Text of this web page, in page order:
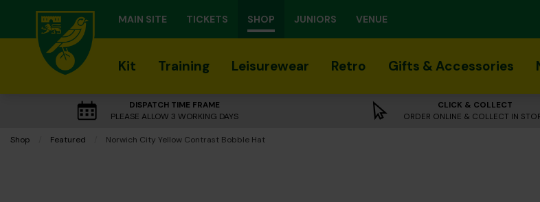
MAIN SITE TICKETS SHOP JUNIORS VENUE
Kit Training Leisurewear Retro Gifts & Accessories
DISPATCH TIME FRAME
PLEASE ALLOW 3 WORKING DAYS
CLICK & COLLECT
ORDER ONLINE & COLLECT IN
Shop Featured Current:
Norwich City Yellow Contrast Bobble Hat